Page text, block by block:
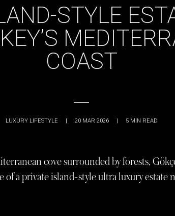
STYLE
COAST
LUXURY LIFESTYLE 20 MAR 2026 5 MIN READ
cove surrounded by forests,
of a private island-style ultra luxury estate